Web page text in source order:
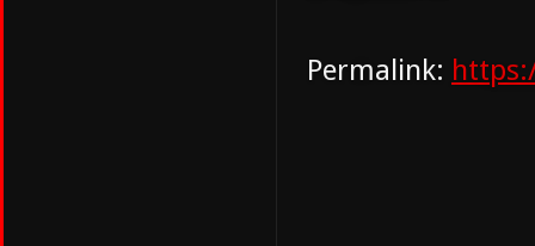
Permalink: